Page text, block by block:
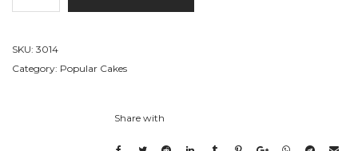
cake
SKU: 3014
Category: Popular Cakes
Share with